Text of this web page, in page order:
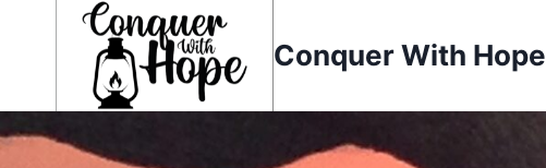
Conquer With Hope